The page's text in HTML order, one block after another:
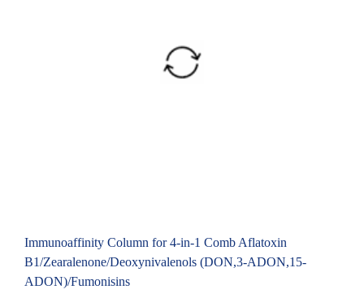
Immunoaffinity Column for 4-in-1 Comb Aflatoxin
B1/Zearalenone/Deoxynivalenols (DON,3-ADON,15-
ADON)/Fumonisins